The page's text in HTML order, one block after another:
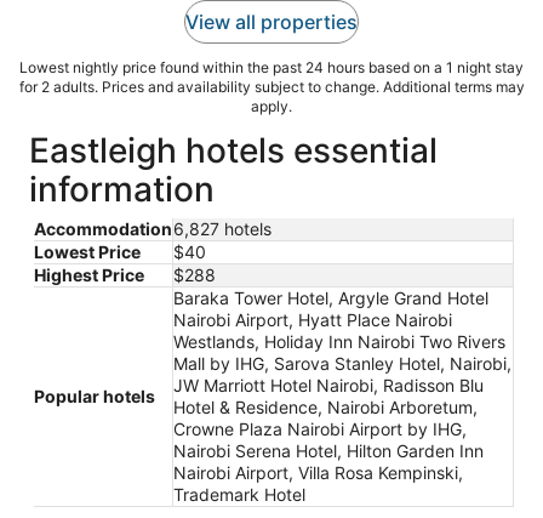
View all properties
Lowest nightly price found within the past 24 hours based on a 1 night stay
for 2 adults. Prices and availability subject to change. Additional terms may
apply.
Eastleigh hotels essential
information
Accommodation6,827 hotels
Lowest Price
$40
Highest Price
$288
Popular hotels
Baraka Tower Hotel, Argyle Grand Hotel
Nairobi Airport, Hyatt Place Nairobi
Westlands, Holiday Inn Nairobi Two Rivers
Mall by IHG, Sarova Stanley Hotel, Nairobi,
JW Marriott Hotel Nairobi, Radisson Blu
Hotel & Residence, Nairobi Arboretum,
Crowne Plaza Nairobi Airport by IHG,
Nairobi Serena Hotel, Hilton Garden Inn
Nairobi Airport, Villa Rosa Kempinski,
Trademark Hotel